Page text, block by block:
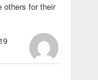
others for their